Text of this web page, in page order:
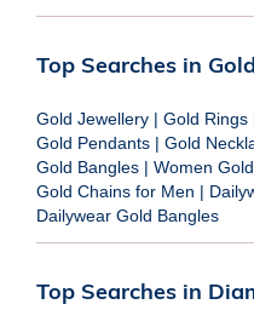
Top Searches in
Gold Jewellery | Gold Rings
Gold Pendants | Gold
Gold Bangles | Women
Gold Chains for Men |
Dailywear Gold Bangles
Top Searches in